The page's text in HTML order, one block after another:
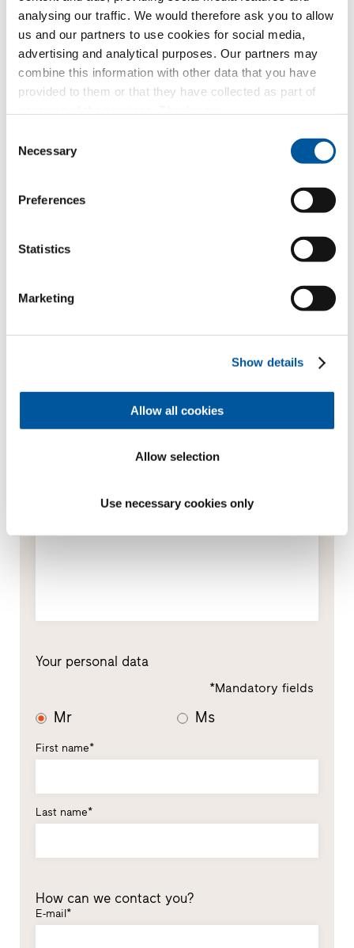
analysing our traffic. We would therefore ask you to allow
us and our partners to use cookies for social media,
advertising and analytical purposes. Our partners may
combine this information with other data that you have
provided to them or that they have collected as part of
Selection
Necessary
Preferences
Statistics
Marketing
Show details
Allow all cookies
Allow selection
Use necessary cookies only
Your message to us
Which topic are you particularly interested in?
Windows
Doors
Glass walls
New builds or conversions
Your personal data
*Mandatory fields
Mr Ms
First name*
Last name*
How can we contact you?
E-mail*